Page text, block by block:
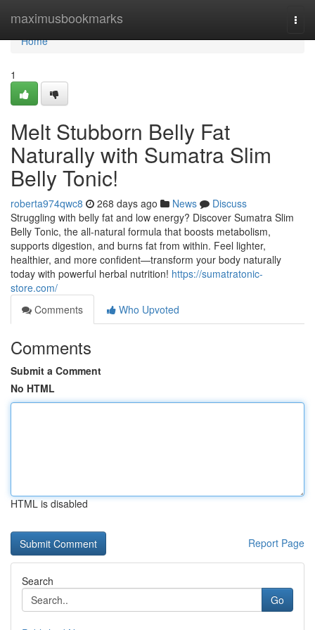
maximusbookmarks
Home
Home
1
Melt Stubborn Belly Fat
Naturally with Sumatra Slim
Belly Tonic!
roberta974qwc8 268 days ago News
Discuss
Struggling with belly fat and low energy? Discover Sumatra Slim
Belly Tonic, the all-natural formula that boosts metabolism,
supports digestion, and burns fat from within. Feel lighter,
healthier, and more confident—transform your body naturally
today with powerful herbal nutrition! https://sumatratonic-
store.com/
Comments
Who Upvoted
Comments
Submit a Comment
No HTML
HTML is disabled
Report Page
Search
Go